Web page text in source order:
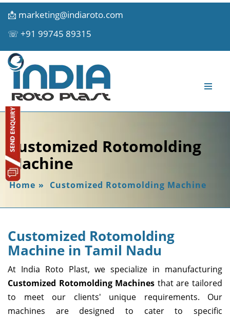
📩 marketing@indiaroto.com
☏ +91 99745 89315
Customized Rotomolding
Machine
Home » Customized Rotomolding Machine
Customized Rotomolding
Machine in Tamil Nadu
At India Roto Plast, we specialize in manufacturing
Customized Rotomolding Machines that are tailored
to meet our clients' unique requirements. Our
machines are designed to cater to specific